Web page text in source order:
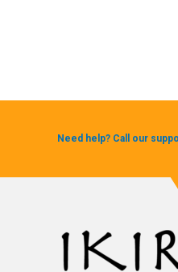
Need help? Call our